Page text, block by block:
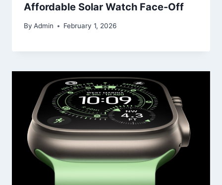
Affordable Solar Watch Face-Off
By Admin February 1, 2026